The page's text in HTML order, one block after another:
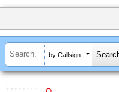
by Callsign